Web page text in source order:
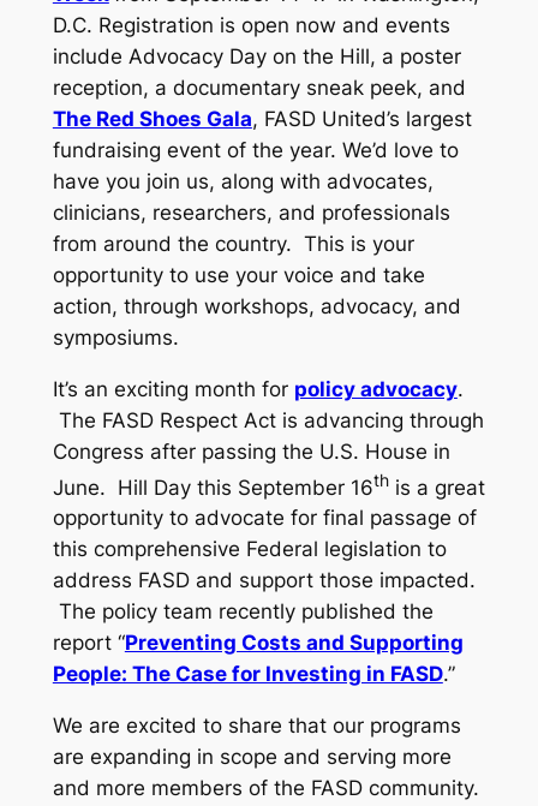
D.C. Registration is open now and events
include Advocacy Day on the Hill, a poster
reception, a documentary sneak peek, and
The Red Shoes Gala, FASD United’s largest
fundraising event of the year. We’d love to
have you join us, along with advocates,
clinicians, researchers, and professionals
from around the country. This is your
opportunity to use your voice and take
action, through workshops, advocacy, and
symposiums.
It’s an exciting month for policy advocacy.
The FASD Respect Act is advancing through
Congress after passing the U.S. House in
June. Hill Day this September 16this a great
opportunity to advocate for final passage of
this comprehensive Federal legislation to
address FASD and support those impacted.
The policy team recently published the
report “Preventing Costs and Supporting
People: The Case for Investing in FASD.”
We are excited to share that our programs
are expanding in scope and serving more
and more members of the FASD community.